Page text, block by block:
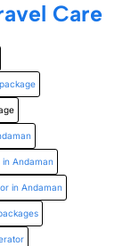
Care
Andaman
in Andaman